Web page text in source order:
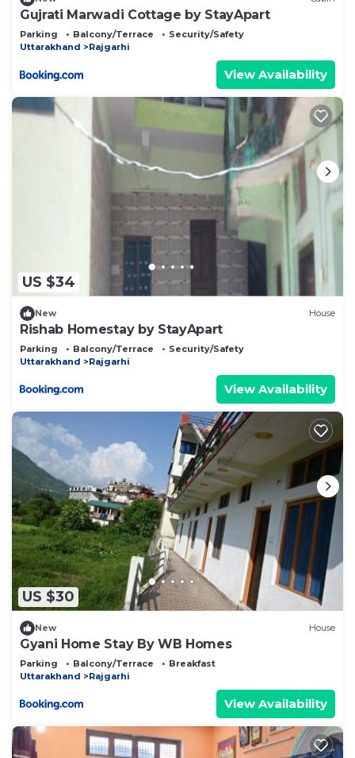
Gujrati Marwadi Cottage by StayApart
Parking Balcony/Terrace
Security/Safety
Uttarakhand
Rajgarhi
View Availability
US $34
New House
Rishab Homestay by StayApart
Parking Balcony/Terrace
Security/Safety
Uttarakhand
Rajgarhi
View Availability
US $30
New House
Gyani Home Stay By WB Homes
Parking Balcony/Terrace
Breakfast
Uttarakhand
Rajgarhi
View Availability